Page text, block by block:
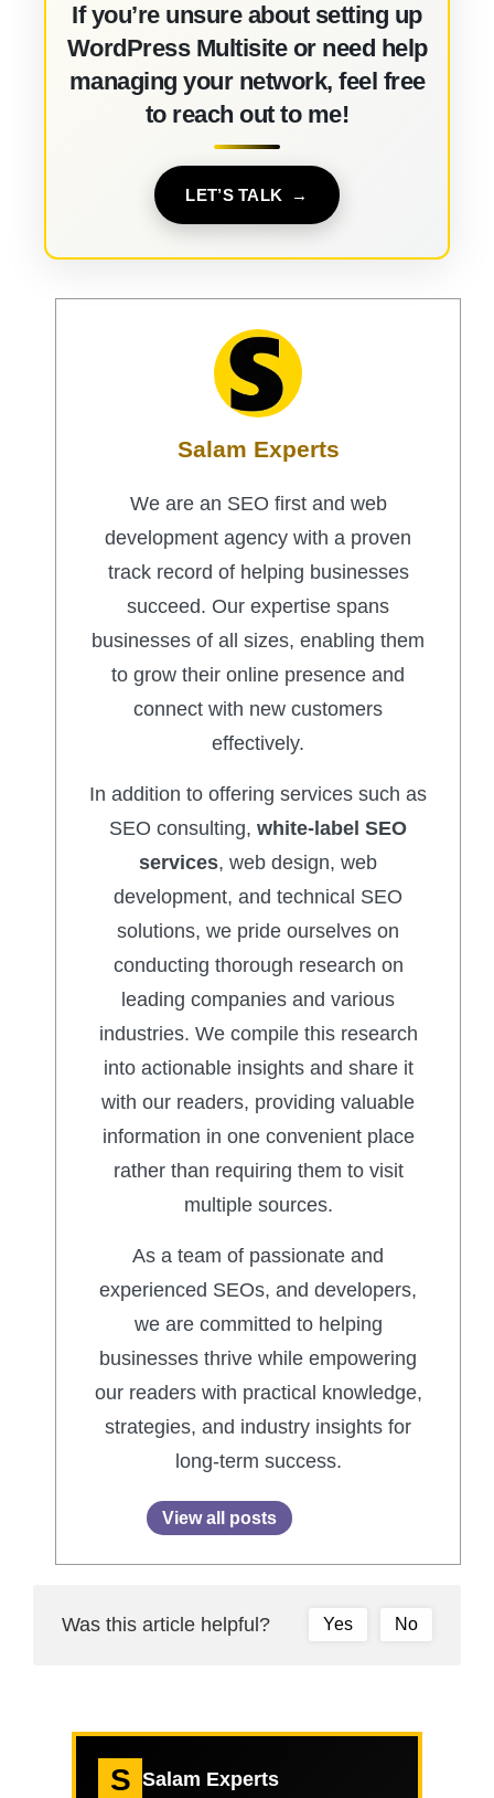
If you’re unsure about setting up
WordPress Multisite or need help
managing your network, feel free
to reach out to me!
LET’S TALK
Salam Experts
We are an SEO first and web
development agency with a proven
track record of helping businesses
succeed. Our expertise spans
businesses of all sizes, enabling them
to grow their online presence and
connect with new customers
effectively.
In addition to offering services such as
SEO consulting, white-label SEO
services, web design, web
development, and technical SEO
solutions, we pride ourselves on
conducting thorough research on
leading companies and various
industries. We compile this research
into actionable insights and share it
with our readers, providing valuable
information in one convenient place
rather than requiring them to visit
multiple sources.
As a team of passionate and
experienced SEOs, and developers,
we are committed to helping
businesses thrive while empowering
our readers with practical knowledge,
strategies, and industry insights for
long-term success.
View all posts
Was this article helpful? Yes No
S Salam Experts